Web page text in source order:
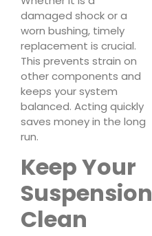
damaged shock or a
worn bushing, timely
replacement is crucial.
This prevents strain on
other components and
keeps your system
balanced. Acting quickly
saves money in the long
run.
Keep Your
Suspension
Clean